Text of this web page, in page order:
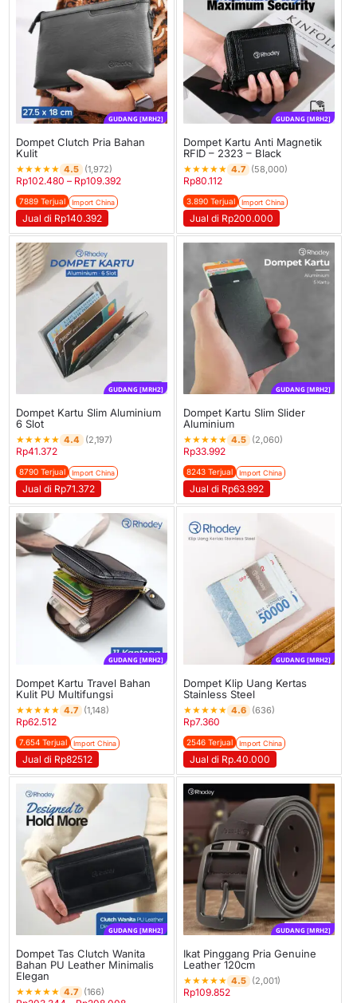
GUDANG [MRH2]
Dompet Clutch Pria Bahan
Kulit
★★★★★ 4.5 (1,972)
Rp102.480 – Rp109.392
7889 Terjual Import China
Jual di Rp140.392
GUDANG [MRH2]
Dompet Kartu Anti Magnetik
RFID – 2323 – Black
★★★★★ 4.7 (58,000)
Rp80.112
3.890 Terjual Import China
Jual di Rp200.000
GUDANG [MRH2]
Dompet Kartu Slim Aluminium
6 Slot
★★★★★ 4.4 (2,197)
Rp41.372
8790 Terjual Import China
Jual di Rp71.372
GUDANG [MRH2]
Dompet Kartu Slim Slider
Aluminium
★★★★★ 4.5 (2,060)
Rp33.992
8243 Terjual Import China
Jual di Rp63.992
GUDANG [MRH2]
Dompet Kartu Travel Bahan
Kulit PU Multifungsi
★★★★★ 4.7 (1,148)
Rp62.512
7.654 Terjual Import China
Jual di Rp82512
GUDANG [MRH2]
Dompet Klip Uang Kertas
Stainless Steel
★★★★★ 4.6 (636)
Rp7.360
2546 Terjual Import China
Jual di Rp.40.000
GUDANG [MRH2]
Dompet Tas Clutch Wanita
Bahan PU Leather Minimalis
Elegan
★★★★★ 4.7 (166)
GUDANG [MRH2]
Ikat Pinggang Pria Genuine
Leather 120cm
★★★★★ 4.5 (2,001)
Rp109.852